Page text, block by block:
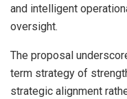
and intelligent
oversight.
The proposal
term strategy of
strategic alignment